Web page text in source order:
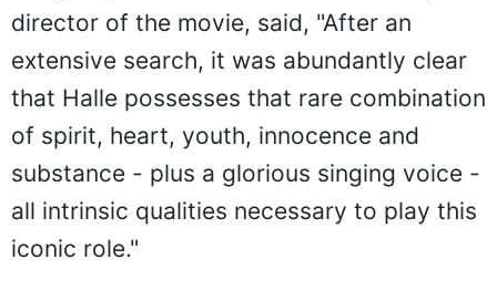
director of the movie, said, "After an
extensive search, it was abundantly clear
that Halle possesses that rare combination
of spirit, heart, youth, innocence and
substance - plus a glorious singing voice -
all intrinsic qualities necessary to play this
iconic role."